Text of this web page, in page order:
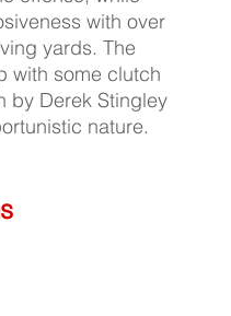
with over
yards. The
with some clutch
by Derek Stingley
nature.